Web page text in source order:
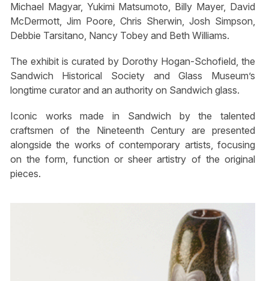
Michael Magyar, Yukimi Matsumoto, Billy Mayer, David
McDermott, Jim Poore, Chris Sherwin, Josh Simpson,
Debbie Tarsitano, Nancy Tobey and Beth Williams.
The exhibit is curated by Dorothy Hogan-Schofield, the
Sandwich Historical Society and Glass Museum’s
longtime curator and an authority on Sandwich glass.
Iconic works made in Sandwich by the talented
craftsmen of the Nineteenth Century are presented
alongside the works of contemporary artists, focusing
on the form, function or sheer artistry of the original
pieces.